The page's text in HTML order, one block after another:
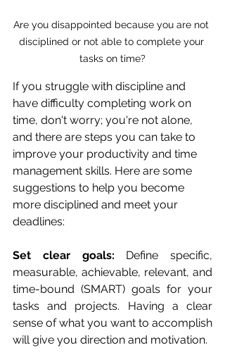
Are you disappointed because you are not
disciplined or not able to complete your
tasks on time?
If you struggle with discipline and
have difficulty completing work on
time, don't worry; you're not alone,
and there are steps you can take to
improve your productivity and time
management skills. Here are some
suggestions to help you become
more disciplined and meet your
deadlines:
Set clear goals: Define specific,
measurable, achievable, relevant, and
time-bound (SMART) goals for your
tasks and projects. Having a clear
sense of what you want to accomplish
will give you direction and motivation.